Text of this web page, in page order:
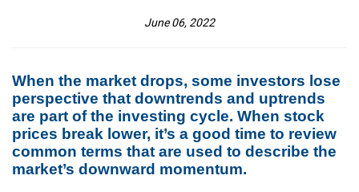
June 06, 2022
When the market drops, some investors lose
perspective that downtrends and uptrends
are part of the investing cycle. When stock
prices break lower, it’s a good time to review
common terms that are used to describe the
market’s downward momentum.